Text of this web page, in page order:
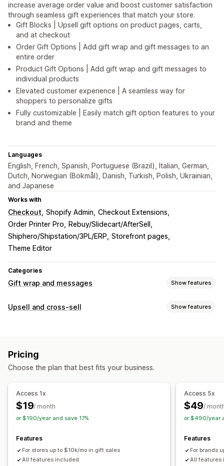
increase average order value and boost customer satisfaction
through seamless gift experiences that match your store.
Gift Blocks | Upsell gift options on product pages, carts,
and at checkout
Order Gift Options | Add gift wrap and gift messages to an
entire order
Product Gift Options | Add gift wrap and gift messages to
individual products
Elevated customer experience | A seamless way for
shoppers to personalize gifts
Fully customizable | Easily match gift option features to your
brand and theme
Languages
English, French, Spanish, Portuguese (Brazil), Italian, German,
Dutch, Norwegian (Bokmål), Danish, Turkish, Polish, Ukrainian,
and Japanese
Works with
Checkout Shopify Admin Checkout Extensions
Order Printer Pro
Rebuy/Slidecart/AfterSell
Shiphero/Shipstation/3PL/ERP Storefront pages
Theme Editor
Categories
Gift wrap and messages Show features
Gift options
Customization
Auto-tagging
Multi-language Translation
Upsell and cross-sell Show features
One-click add-ons
Custom HTML
Multi-currency Multi-language
Offers and recommendations
Warranties
Gift wrap
Click-through rates
Pricing
Choose the plan that best fits your business.
Access 1x
$19/ month
or $190/year and save 17%
Features
For stores up to $10k/mo in gift sales
All features included
Access 5x
$49/
or $490/year
Features
For brands
All features